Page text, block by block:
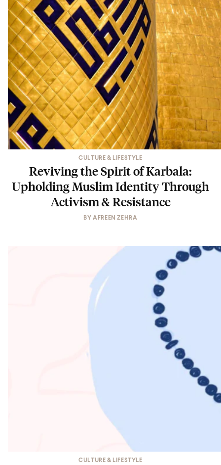
CULTURE & LIFESTYLE
Reviving the Spirit of Karbala:
Upholding Muslim Identity Through
Activism & Resistance
BYAFREEN ZEHRA
CULTURE & LIFESTYLE